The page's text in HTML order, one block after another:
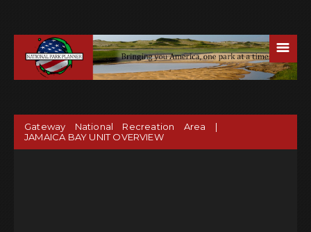
☰
Gateway National Recreation Area |
JAMAICA BAY UNIT OVERVIEW